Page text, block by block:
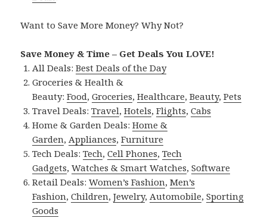
Want to Save More Money? Why Not?
Save Money & Time – Get Deals You LOVE!
All Deals:Best Deals of the Day
Groceries & Health &
Beauty:Food,Groceries,Healthcare,Beauty,Pets
Travel Deals:Travel,Hotels,Flights,Cabs
Home & Garden Deals:Home &
Garden, Appliances,Furniture
Tech Deals:Tech,Cell Phones,Tech
Gadgets,Watches & Smart Watches,Software
Retail Deals:Women’s Fashion,Men’s
Fashion,Children,Jewelry, Automobile,Sporting
Goods